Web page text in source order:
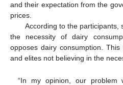
and their expectation from the
prices.
According to the participants,
the necessity of dairy
opposes dairy consumption.
and elites not believing in the
“In my opinion, our problem